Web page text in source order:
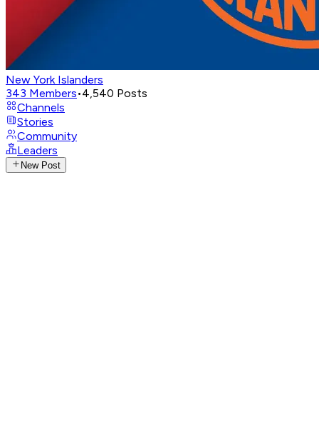
New York Islanders
343 Members•4,540 Posts
Channels
Stories
Community
Leaders
New Post